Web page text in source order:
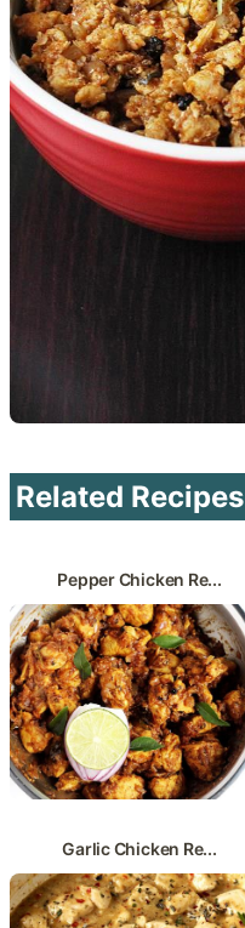
Related Recipes
Pepper Chicken Re...
Garlic Chicken Re...